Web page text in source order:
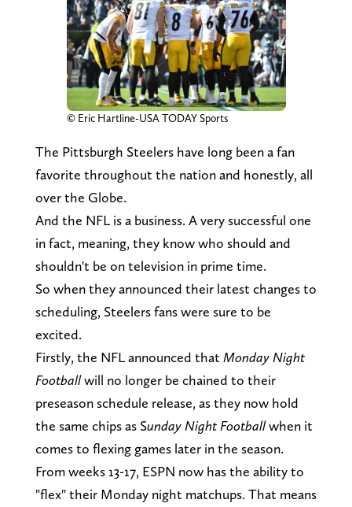
© Eric Hartline-USA TODAY Sports
The Pittsburgh Steelers have long been a fan
favorite throughout the nation and honestly, all
over the Globe.
And the NFL is a business. A very successful one
in fact, meaning, they know who should and
shouldn't be on television in prime time.
So when they announced their latest changes to
scheduling, Steelers fans were sure to be
excited.
Firstly, the NFL announced that Monday Night
Footballwill no longer be chained to their
preseason schedule release, as they now hold
the same chips as Sunday Night Footballwhen it
comes to flexing games later in the season.
From weeks 13-17, ESPN now has the ability to
"flex" their Monday night matchups. That means